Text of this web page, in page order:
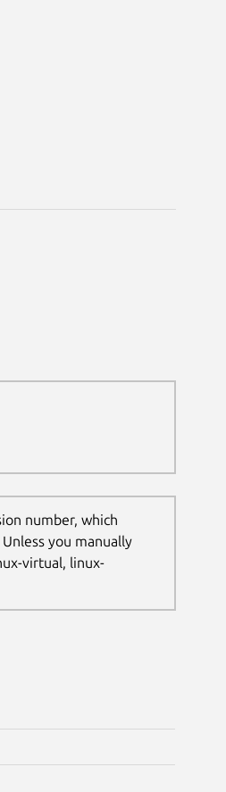
number, which
you manually
virtual, linux-